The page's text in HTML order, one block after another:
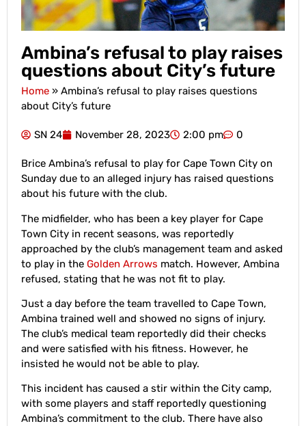
Ambina’s refusal to play raises
questions about City’s future
Home » Ambina’s refusal to play raises questions
about City’s future
SN 24 November 28, 2023 2:00 pm 0
Brice Ambina’s refusal to play for Cape Town City on
Sunday due to an alleged injury has raised questions
about his future with the club.
The midfielder, who has been a key player for Cape
Town City in recent seasons, was reportedly
approached by the club’s management team and asked
to play in the Golden Arrows match. However, Ambina
refused, stating that he was not fit to play.
Just a day before the team travelled to Cape Town,
Ambina trained well and showed no signs of injury.
The club’s medical team reportedly did their checks
and were satisfied with his fitness. However, he
insisted he would not be able to play.
This incident has caused a stir within the City camp,
with some players and staff reportedly questioning
Ambina’s commitment to the club. There have also